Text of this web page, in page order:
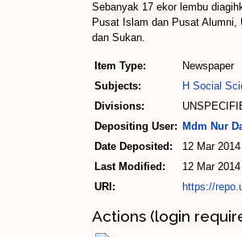
Sebanyak 17 ekor lembu
Pusat Islam dan Pusat
dan Sukan.
Item Type:
Newspaper
Subjects:
H Social
Divisions:
Depositing User: Mdm Nur
Date Deposited:
12 Mar
Last Modified:
12 Mar
URI:
https://
Actions (login